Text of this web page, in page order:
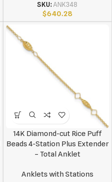
SKU:ANK348
$640.28
14K Diamond-cut Rice Puff
Beads 4-Station Plus Extender
– Total Anklet
Anklets with Stations